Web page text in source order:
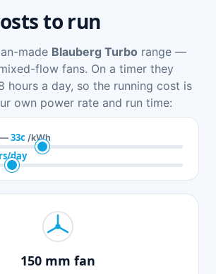
to run
made Blauberg Turbo range —
flow fans. On a timer they
hours a day, so the running cost is
own power rate and run time:
—33c /kWh
day
150 mm fan